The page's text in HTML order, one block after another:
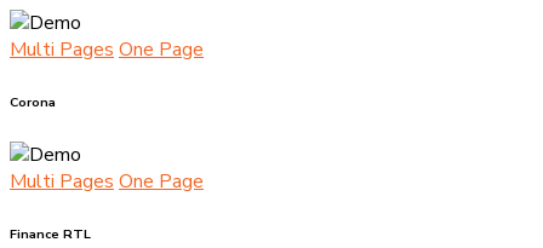
Multi Pages One Page
Corona
Multi Pages One Page
Finance RTL